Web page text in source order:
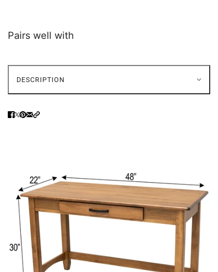
Pairs well with
DESCRIPTION